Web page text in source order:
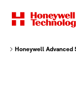
Honeywell Advanced